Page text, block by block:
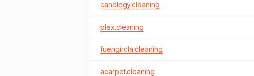
canology.cleaning
plex.cleaning
fuengirola.cleaning
acarpet.cleaning